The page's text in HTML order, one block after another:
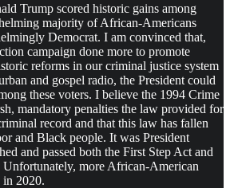
Trump scored historic gains among
majority of African-Americans
Democrat. I am convinced that,
campaign done more to promote
reforms in our criminal justice system
and gospel radio, the President could
these voters. I believe the 1994 Crime
mandatory penalties the law provided for
record and that this law has fallen
and Black people. It was President
and passed both the First Step Act and
Unfortunately, more African-American
2020.